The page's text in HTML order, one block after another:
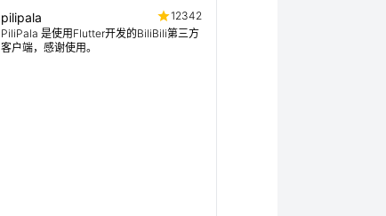
pilipala
12342
PiliPala 是使用Flutter开发的BiliBili第三方
客户端，感谢使用。